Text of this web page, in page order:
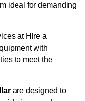
ideal for demanding
at Hire a
with
to meet the
are designed to